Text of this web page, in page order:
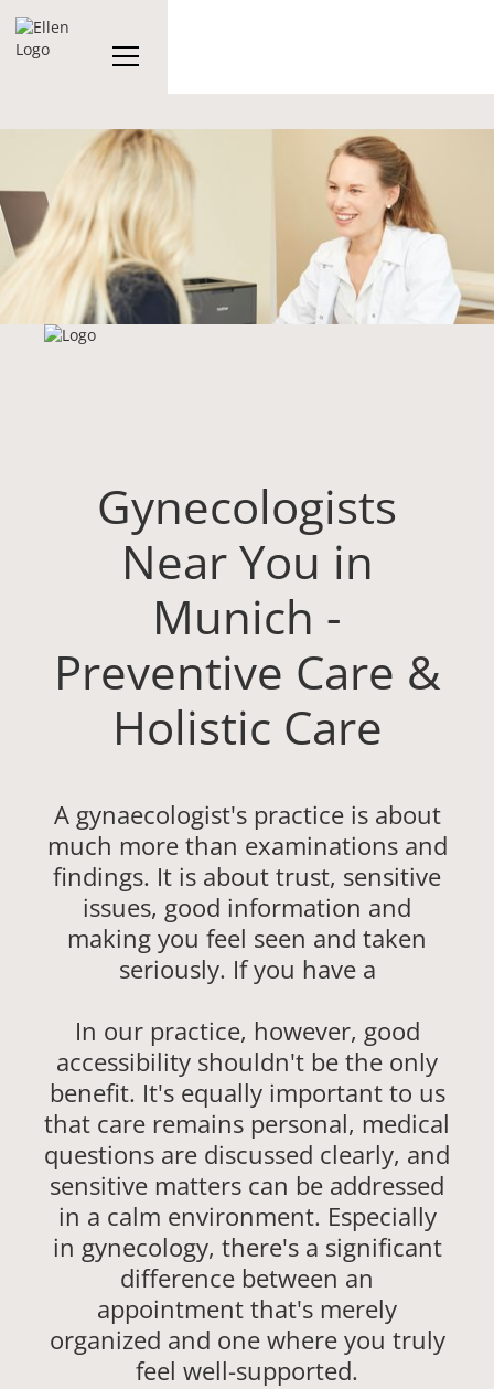
Gynecologists
Near You in
Munich -
Preventive Care &
Holistic Care
A gynaecologist's practice is about
much more than examinations and
findings. It is about trust, sensitive
issues, good information and
making you feel seen and taken
seriously. If you have a
In our practice, however, good
accessibility shouldn't be the only
benefit. It's equally important to us
that care remains personal, medical
questions are discussed clearly, and
sensitive matters can be addressed
in a calm environment. Especially
in gynecology, there's a significant
difference between an
appointment that's merely
organized and one where you truly
feel well-supported.